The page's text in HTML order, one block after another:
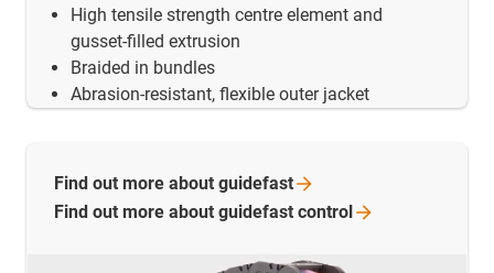
High tensile strength centre element and
gusset-filled extrusion
Braided in bundles
Abrasion-resistant, flexible outer jacket
Find out more about guidefast
Find out more about guidefast control